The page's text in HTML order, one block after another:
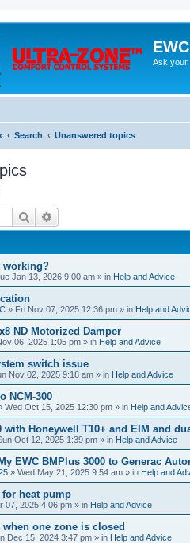
Ask your
Search Unanswered topics
Search
working?
Jan 13, 2026 9:00 am » in Help and Advice
» Fri Nov 07, 2025 12:36 pm » in Help and
ND Motorized Damper
06, 2025 1:05 pm » in Help and Advice
switch issue
Nov 02, 2025 9:18 am » in Help and Advice
NCM-300
Wed Oct 15, 2025 12:30 pm » in Help and
with Honeywell T10+ and EIM and
Oct 12, 2025 1:39 pm » in Help and Advice
EWC BMPlus 3000 to Generac
» Wed May 21, 2025 9:54 am » in Help and
for heat pump
07, 2025 4:06 pm » in Help and Advice
when one zone is closed
Dec 15, 2024 3:47 pm » in Help and Advice